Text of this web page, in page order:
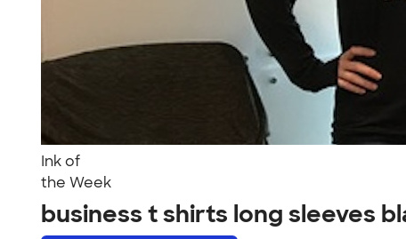
Ink of
the Week
business t shirts long sleeves